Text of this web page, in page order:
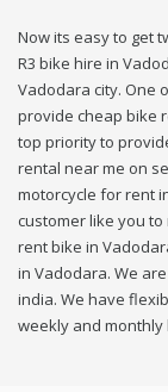
Now its easy to get
R3 bike hire in
Vadodara city. One
provide cheap bike
top priority to
rental near me on
motorcycle for rent
customer like you
rent bike in
in Vadodara. We
india. We have
weekly and monthly